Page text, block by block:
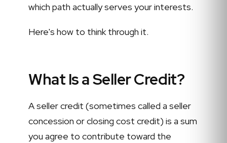
which path actually serves your interests.
Here's how to think through it.
What Is a Seller Credit?
A seller credit (sometimes called a seller
concession or closing cost credit) is a sum
you agree to contribute toward the